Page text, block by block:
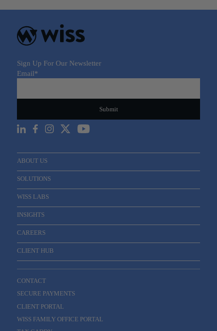
Sign Up For Our Newsletter
Email*
ABOUT US
SOLUTIONS
WISS LABS
INSIGHTS
CAREERS
CLIENT HUB
CONTACT
SECURE PAYMENTS
CLIENT PORTAL
WISS FAMILY OFFICE PORTAL